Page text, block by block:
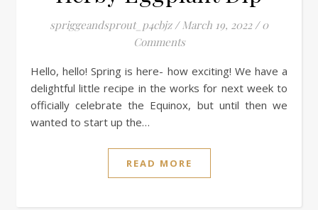
spriggeandsprout_p4cbjz / March 19, 2022 / 0
Comments
Hello, hello! Spring is here- how exciting! We have a
delightful little recipe in the works for next week to
officially celebrate the Equinox, but until then we
wanted to start up the…
READ MORE